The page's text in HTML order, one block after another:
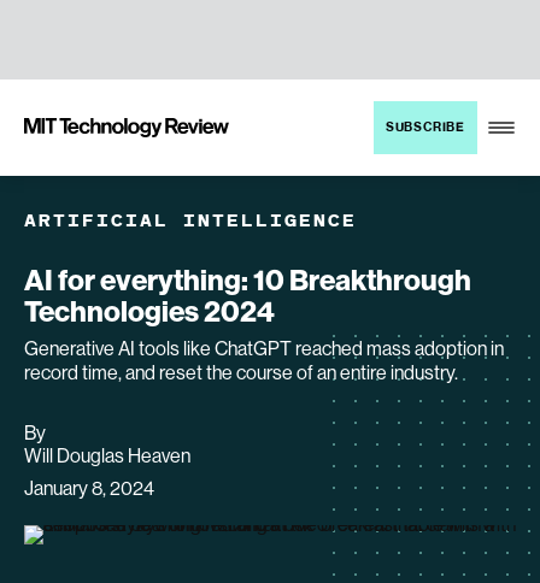
MIT
Review
SUBSCRIBE
ARTIFICIAL INTELLIGENCE
AI for everything: 10 Breakthrough
Technologies 2024
Generative AI tools like ChatGPT reached mass adoption in
record time, and reset the course of an entire industry.
By
Will Douglas Heavenarchive
January 8, 2024